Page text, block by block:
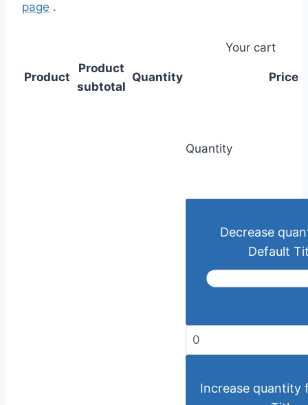
page .
Your cart
Product
Product
subtotal
Quantity Price
Quantity
Decrease
Default
Increase quantity